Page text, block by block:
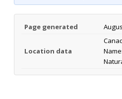
Page generated
Location data